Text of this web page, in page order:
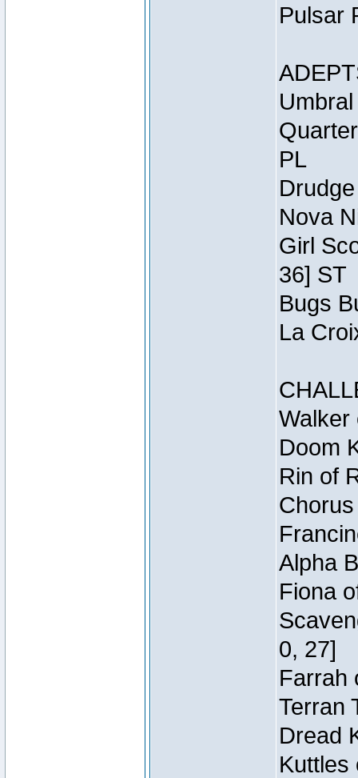
Pulsar
PL
Nova
Girl
36] ST
Bugs
La
Walker
Doom
Rin of
Alpha
Fiona
0, 27]
Farrah
Terran
Dread
Kuttles